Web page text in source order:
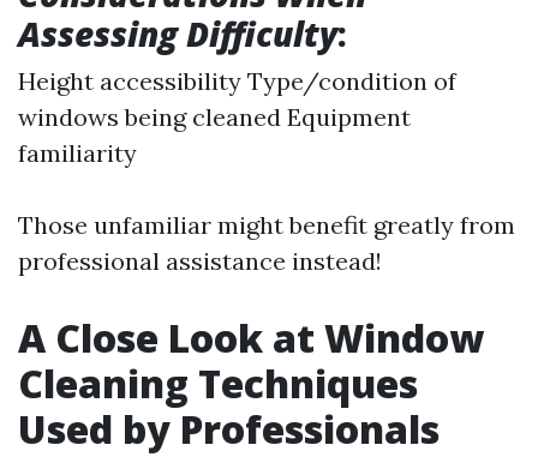
Assessing Difficulty:
Height accessibility Type/condition of
windows being cleaned Equipment
familiarity
Those unfamiliar might benefit greatly from
professional assistance instead!
A Close Look at Window
Cleaning Techniques
Used by Professionals